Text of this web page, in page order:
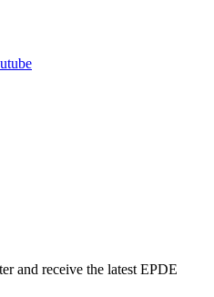
and receive the latest EPDE